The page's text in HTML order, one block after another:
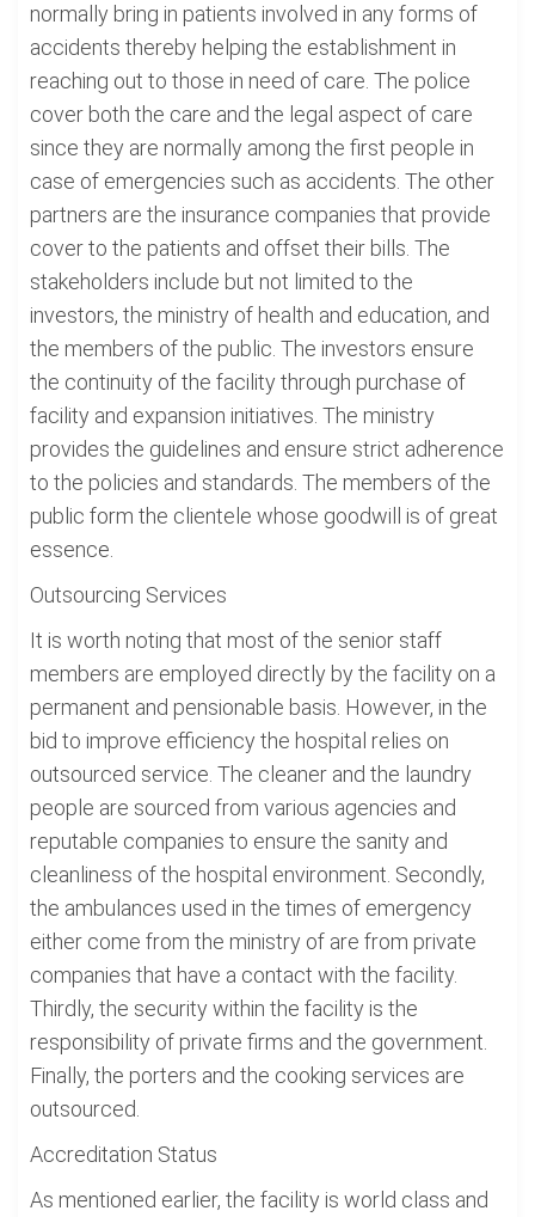
normally bring in patients involved in any forms of
accidents thereby helping the establishment in
reaching out to those in need of care. The police
cover both the care and the legal aspect of care
since they are normally among the first people in
case of emergencies such as accidents. The other
partners are the insurance companies that provide
cover to the patients and offset their bills. The
stakeholders include but not limited to the
investors, the ministry of health and education, and
the members of the public. The investors ensure
the continuity of the facility through purchase of
facility and expansion initiatives. The ministry
provides the guidelines and ensure strict adherence
to the policies and standards. The members of the
public form the clientele whose goodwill is of great
essence.
Outsourcing Services
It is worth noting that most of the senior staff
members are employed directly by the facility on a
permanent and pensionable basis. However, in the
bid to improve efficiency the hospital relies on
outsourced service. The cleaner and the laundry
people are sourced from various agencies and
reputable companies to ensure the sanity and
cleanliness of the hospital environment. Secondly,
the ambulances used in the times of emergency
either come from the ministry of are from private
companies that have a contact with the facility.
Thirdly, the security within the facility is the
responsibility of private firms and the government.
Finally, the porters and the cooking services are
outsourced.
Accreditation Status
As mentioned earlier, the facility is world class and